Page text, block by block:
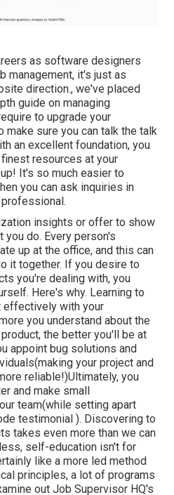
as software designers
management, it's just as
direction., we've placed
guide on managing
to upgrade your
sure you can talk the talk
an excellent foundation, you
resources at your
It's so much easier to
you can ask inquiries in
insights or offer to show
you do. Every person's
up at the office, and this can
it together. If you desire to
you're dealing with, you
Here's why. Learning to
with your
you understand about the
the better you'll be at
appoint bug solutions and
your project and
reliable!)Ultimately, you
and make small
team(while setting apart
testimonial ). Discovering to
takes even more than we can
self-education isn't for
like a more led method
principles, a lot of programs
out Job Supervisor HQ's